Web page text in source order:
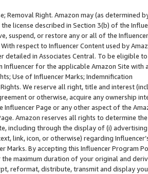
Removal Right. Amazon may (as
license described in Section 3(b) of the
suspend, or restore any or all of the
respect to Influencer Content used by
detailed in Associates Central. To be eligible
Influencer for the applicable Amazon Site with
Use of Influencer Marks; Indemnification
We reserve all right, title and interest
or otherwise, acquire any ownership
Influencer Page or any other aspect of the
Amazon reserves all rights to determine
including through the display of (i)
link, icon, or otherwise) regarding
Marks. By accepting this Influencer
maximum duration of your original and
reformat, distribute, transmit and display